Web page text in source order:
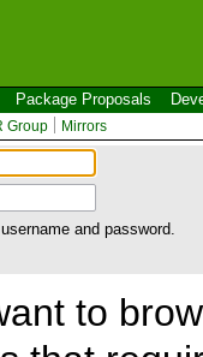
Package Proposals
Group Mirrors
and password.
to